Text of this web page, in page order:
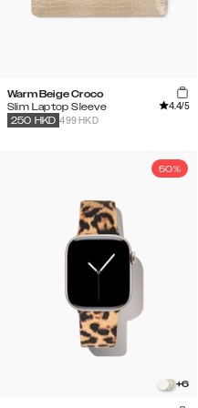
Warm Beige Croco
Slim Laptop Sleeve
4.4/5
499 HKD
250 HKD
50%
+6